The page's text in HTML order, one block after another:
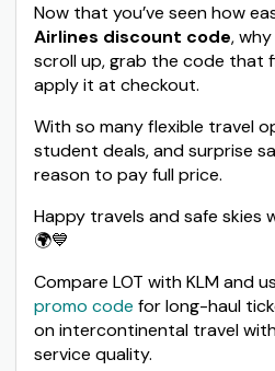
Now that you’ve seen how
Airlines discount code,
scroll up, grab the code that
apply it at checkout.
With so many flexible travel
student deals, and surprise
reason to pay full price.
Happy travels and safe skies
🌍💙
Compare LOT with KLM and
promo code for long-haul
on intercontinental travel
service quality.